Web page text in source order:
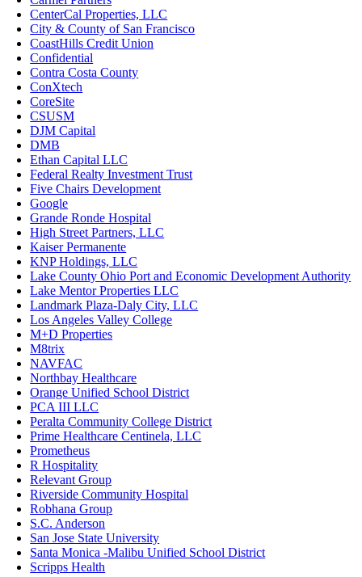
CenterCal Properties, LLC
City & County of San Francisco
CoastHills Credit Union
Confidential
Contra Costa County
ConXtech
CoreSite
CSUSM
DJM Capital
DMB
Ethan Capital LLC
Federal Realty Investment Trust
Five Chairs Development
Google
Grande Ronde Hospital
High Street Partners, LLC
Kaiser Permanente
KNP Holdings, LLC
Lake County Ohio Port and Economic Development Authority
Lake Mentor Properties LLC
Landmark Plaza-Daly City, LLC
Los Angeles Valley College
M+D Properties
M8trix
NAVFAC
Northbay Healthcare
Orange Unified School District
PCA III LLC
Peralta Community College District
Prime Healthcare Centinela, LLC
Prometheus
R Hospitality
Relevant Group
Riverside Community Hospital
Robhana Group
S.C. Anderson
San Jose State University
Santa Monica -Malibu Unified School District
Scripps Health